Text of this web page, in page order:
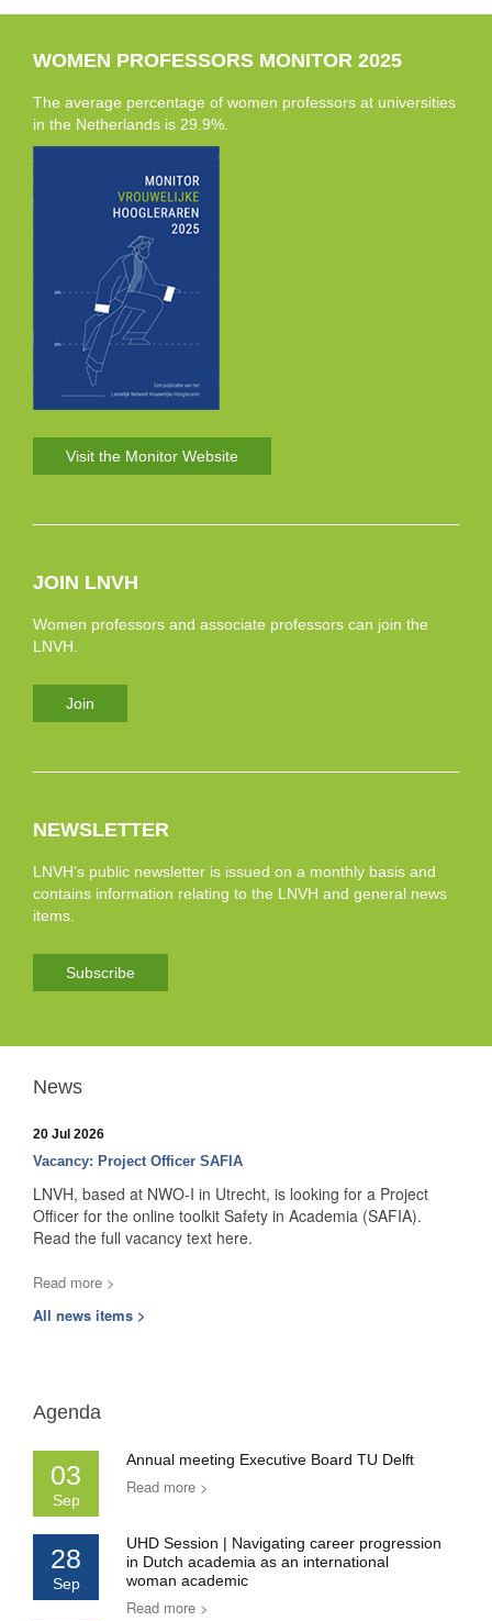
WOMEN PROFESSORS MONITOR 2025
The average percentage of women professors at universities
in the Netherlands is 29.9%.
Visit the Monitor Website
JOIN LNVH
Women professors and associate professors can join the
LNVH.
Join
NEWSLETTER
LNVH’s public newsletter is issued on a monthly basis and
contains information relating to the LNVH and general news
items.
Subscribe
News
20 Jul 2026
Vacancy: Project Officer SAFIA
LNVH, based at NWO-I in Utrecht, is looking for a Project
Officer for the online toolkit Safety in Academia (SAFIA).
Read the full vacancy text here.
Read more >
All news items >
Agenda
03
Sep
Annual meeting Executive Board TU Delft
Read more >
28
Sep
UHD Session | Navigating career progression
in Dutch academia as an international
woman academic
Read more >